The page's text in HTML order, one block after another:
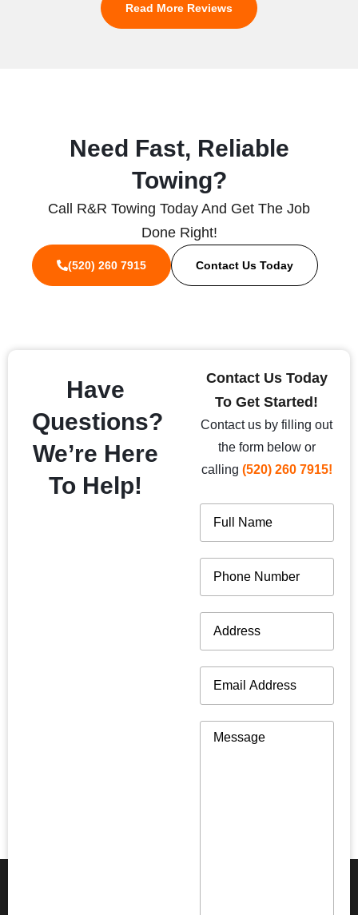
Read More Reviews
Need Fast, Reliable
Towing?
Call R&R Towing Today And Get The Job
Done Right!
(520) 260 7915 Contact Us Today
Have
Questions?
We’re Here
To Help!
Contact Us Today
To Get Started!
Contact us by filling out
the form below or
calling (520) 260 7915!
Name(Required)
Phone(Required)
Address
Email(Required)
Message